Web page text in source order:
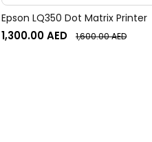
Epson LQ350 Dot Matrix Printer
1,300.00AED 1,600.00AED